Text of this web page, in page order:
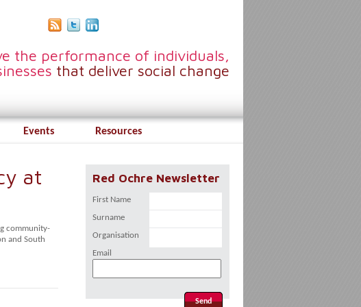
the performance of individuals,
that deliver social change
Events Resources
at
community-
and South
Red Ochre Newsletter
First Name
Surname
Organisation
Email